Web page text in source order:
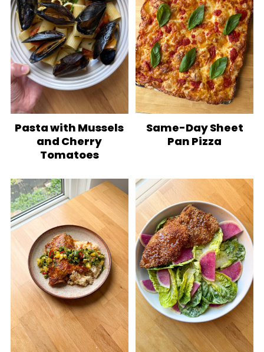
Pasta with Mussels
and Cherry
Tomatoes
Same-Day Sheet
Pan Pizza